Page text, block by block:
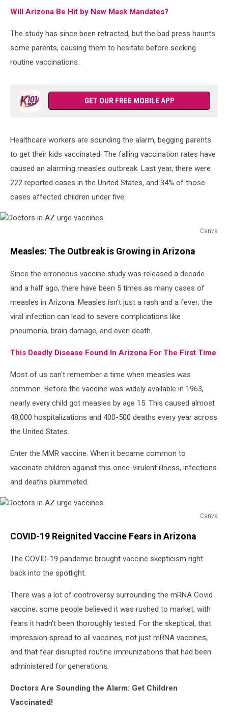
Will Arizona Be Hit by New Mask Mandates?
The study has since been retracted, but the bad press haunts
some parents, causing them to hesitate before seeking
routine vaccinations.
GET OUR FREE MOBILE APP
Healthcare workers are sounding the alarm, begging parents
to get their kids vaccinated. The falling vaccination rates have
caused an alarming measles outbreak. Last year, there were
222 reported cases in the United States, and 34% of those
cases affected children under five.
Canva
urge
vaccines.
Measles: The Outbreak is Growing in Arizona
Since the erroneous vaccine study was released a decade
and a half ago, there have been 5 times as many cases of
measles in Arizona. Measles isn't just a rash and a fever; the
viral infection can lead to severe complications like
pneumonia, brain damage, and even death.
This Deadly Disease Found In Arizona For The First Time
Most of us can't remember a time when measles was
common. Before the vaccine was widely available in 1963,
nearly every child got measles by age 15. This caused almost
48,000 hospitalizations and 400-500 deaths every year across
the United States.
Enter the MMR vaccine. When it became common to
vaccinate children against this once-virulent illness, infections
and deaths plummeted.
Canva
urge
vaccines.
COVID-19 Reignited Vaccine Fears in Arizona
The COVID-19 pandemic brought vaccine skepticism right
back into the spotlight.
There was a lot of controversy surrounding the mRNA Covid
vaccine; some people believed it was rushed to market, with
fears it hadn't been thoroughly tested. For the skeptical, that
impression spread to all vaccines, not just mRNA vaccines,
and that fear disrupted routine immunizations that had been
administered for generations.
Doctors Are Sounding the Alarm: Get Children
Vaccinated!